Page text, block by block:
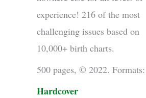
experience! 216 of the most
challenging issues based on
10,000+ birth charts.
500 pages, © 2022. Formats:
Hardcover